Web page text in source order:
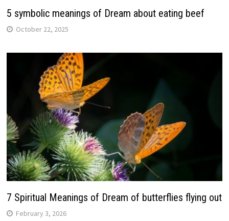
5 symbolic meanings of Dream about eating beef
October 22, 2025
7 Spiritual Meanings of Dream of butterflies flying out
February 3, 2026